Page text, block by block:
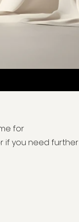
for
if you need further